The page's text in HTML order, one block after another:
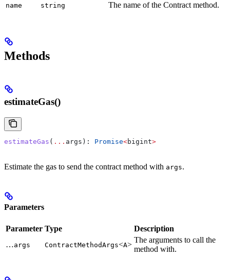
name string The name of the Contract method.
Methods
estimateGas()
estimateGas ( ... args ): Promise<bigint>
Estimate the gas to send the contract method with args.
Parameters
Parameter Type
Description
…args ContractMethodArgs<A>
The arguments to call the
method with.